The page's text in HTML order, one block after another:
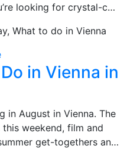
looking for crystal-c…
What to do in Vienna
in Vienna in
in August in Vienna. The
weekend, film and
get-togethers an…